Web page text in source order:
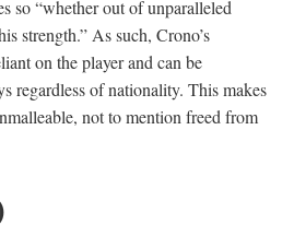
so “whether out of unparalleled
strength.” As such, Crono’s
on the player and can be
regardless of nationality. This makes
not to mention freed from